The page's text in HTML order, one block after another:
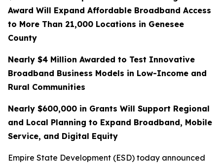
Award Will Expand Affordable Broadband Access
to More Than 21,000 Locations in Genesee
County
Nearly $4 Million Awarded to Test Innovative
Broadband Business Models in Low-Income and
Rural Communities
Nearly $600,000 in Grants Will Support Regional
and Local Planning to Expand Broadband, Mobile
Service, and Digital Equity
Empire State Development (ESD) today announced